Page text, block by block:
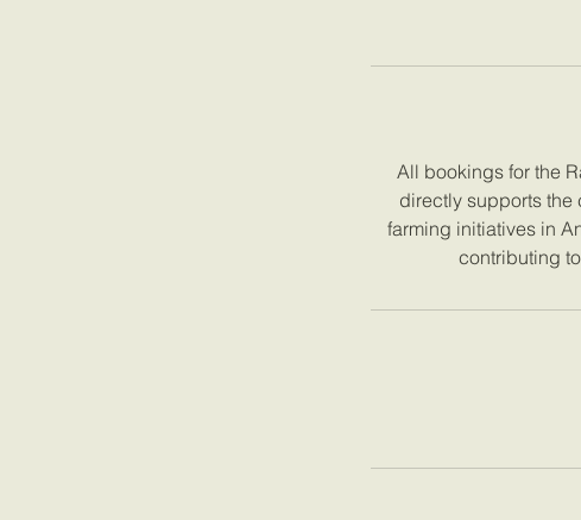
All bookings for the
directly supports
farming initiatives in
contributing